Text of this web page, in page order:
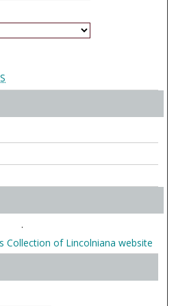
.
Collection of Lincolniana website